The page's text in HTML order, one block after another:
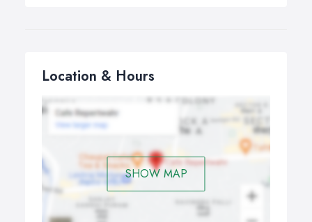
Location & Hours
SHOW MAP